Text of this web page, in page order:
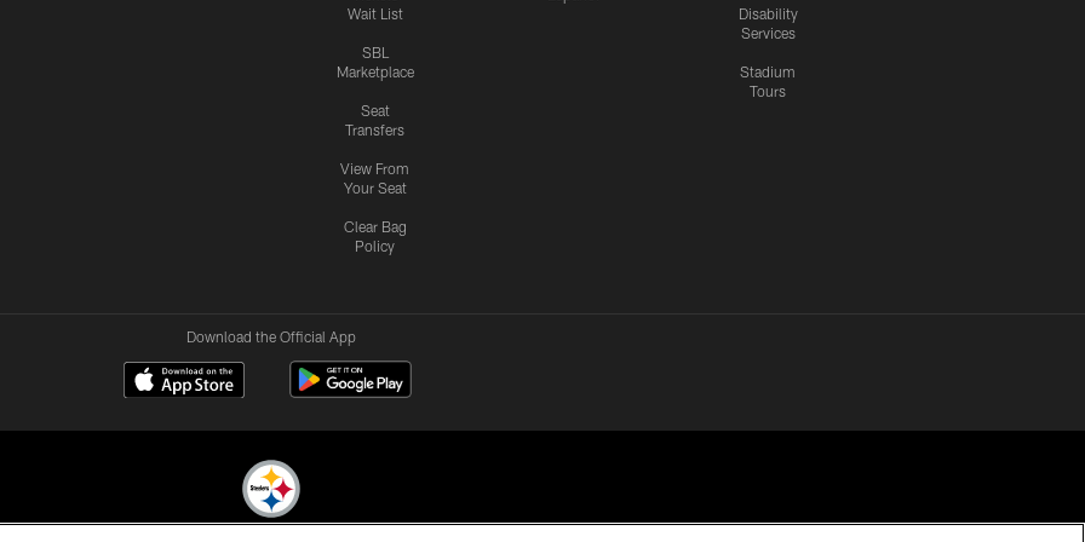
Wait List
SBL
Marketplace
Seat
Transfers
View From
Your Seat
Clear Bag
Policy
Disability
Services
Stadium
Tours
Download the Official App